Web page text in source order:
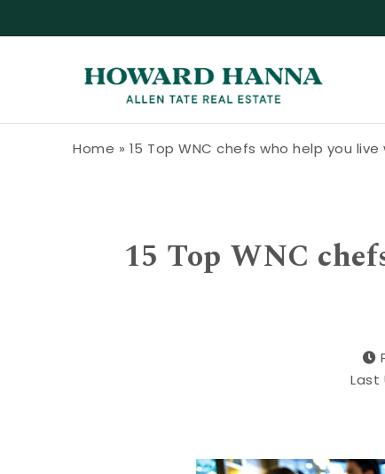
Home » 15 Top WNC chefs who help you
15 Top WNC
Last